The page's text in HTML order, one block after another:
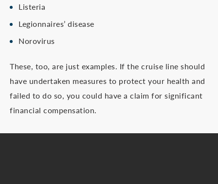
Listeria
Legionnaires’ disease
Norovirus
These, too, are just examples. If the cruise line should
have undertaken measures to protect your health and
failed to do so, you could have a claim for significant
financial compensation.